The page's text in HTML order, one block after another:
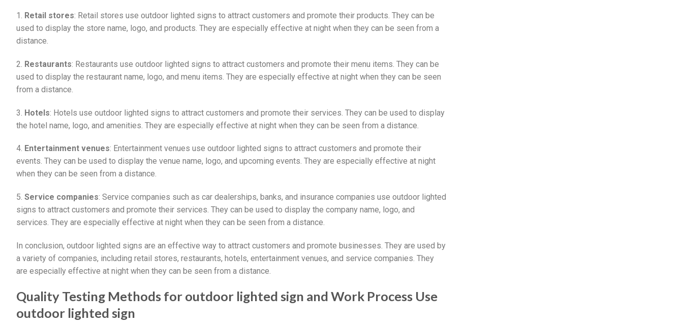
1. Retail stores: Retail stores use outdoor lighted signs to attract customers and promote their products. They can be
used to display the store name, logo, and products. They are especially effective at night when they can be seen from a
distance.
2. Restaurants: Restaurants use outdoor lighted signs to attract customers and promote their menu items. They can be
used to display the restaurant name, logo, and menu items. They are especially effective at night when they can be seen
from a distance.
3. Hotels: Hotels use outdoor lighted signs to attract customers and promote their services. They can be used to display
the hotel name, logo, and amenities. They are especially effective at night when they can be seen from a distance.
4. Entertainment venues: Entertainment venues use outdoor lighted signs to attract customers and promote their
events. They can be used to display the venue name, logo, and upcoming events. They are especially effective at night
when they can be seen from a distance.
5. Service companies: Service companies such as car dealerships, banks, and insurance companies use outdoor lighted
signs to attract customers and promote their services. They can be used to display the company name, logo, and
services. They are especially effective at night when they can be seen from a distance.
In conclusion, outdoor lighted signs are an effective way to attract customers and promote businesses. They are used by
a variety of companies, including retail stores, restaurants, hotels, entertainment venues, and service companies. They
are especially effective at night when they can be seen from a distance.
Quality Testing Methods for outdoor lighted sign and Work Process Use
outdoor lighted sign